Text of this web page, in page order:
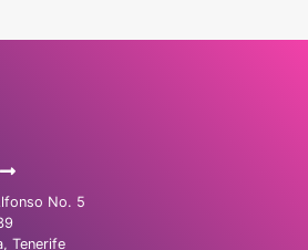
No. 5
Tenerife